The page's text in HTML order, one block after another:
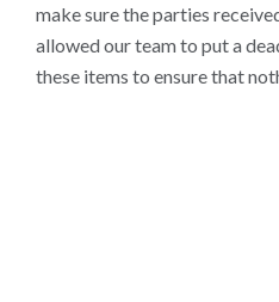
make sure the parties
allowed our team to put a
these items to ensure that